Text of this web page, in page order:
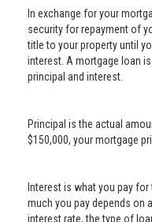
In exchange for your
security for repayment of
title to your property until
interest. A mortgage loan
principal and interest.
Principal is the actual
$150,000, your mortgage
Interest is what you pay
much you pay depends on
interest rate, the type of